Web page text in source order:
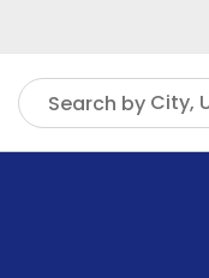
Search by City,